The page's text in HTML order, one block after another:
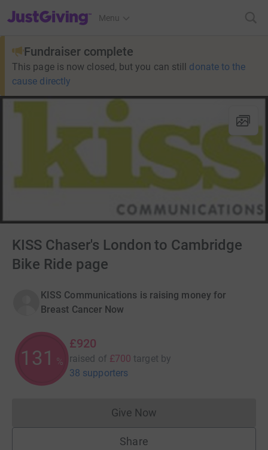
JustGiving’s homepage
Menu
Fundraiser complete
This page is now closed, but you can still donate to the
cause directly
KISS Chaser's London to Cambridge
Bike Ride page
KISS Communications is raising money for
Breast Cancer Now
131 %
£920
raised of £700 target by
38 supporters
Give NowDonations cannot currently
Share